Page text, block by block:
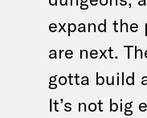
expand the
are next.
gotta build
It’s not big